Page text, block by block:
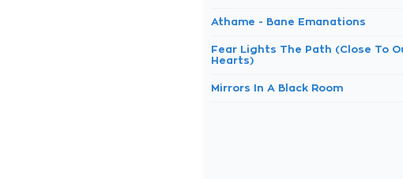
Athame - Bane Emanations
Fear Lights The Path (Close To
Hearts)
Mirrors In A Black Room